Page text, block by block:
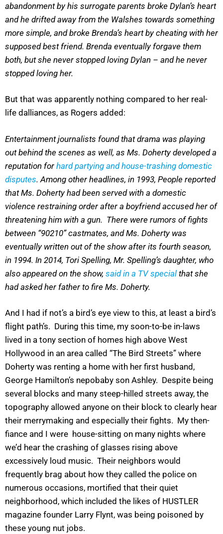
abandonment by his surrogate parents broke Dylan’s heart
and he drifted away from the Walshes towards something
more simple, and broke Brenda’s heart by cheating with her
supposed best friend. Brenda eventually forgave them
both, but she never stopped loving Dylan – and he never
stopped loving her.
But that was apparently nothing compared to her real-
life dalliances, as Rogers added:
Entertainment journalists found that drama was playing
out behind the scenes as well, as Ms. Doherty developed a
reputation for hard partying and house-trashing domestic
disputes. Among other headlines, in 1993, People reported
that Ms. Doherty had been served with a domestic
violence restraining order after a boyfriend accused her of
threatening him with a gun. There were rumors of fights
between “90210” castmates, and Ms. Doherty was
eventually written out of the show after its fourth season,
in 1994. In 2014, Tori Spelling, Mr. Spelling’s daughter, who
also appeared on the show, said in a TV special that she
had asked her father to fire Ms. Doherty.
And I had if not’s a bird’s eye view to this, at least a bird’s
flight path’s. During this time, my soon-to-be in-laws
lived in a tony section of homes high above West
Hollywood in an area called “The Bird Streets” where
Doherty was renting a home with her first husband,
George Hamilton’s nepobaby son Ashley. Despite being
several blocks and many steep-hilled streets away, the
topography allowed anyone on their block to clearly hear
their merrymaking and especially their fights. My then-
fiance and I were house-sitting on many nights where
we’d hear the crashing of glasses rising above
excessively loud music. Their neighbors would
frequently brag about how they called the police on
numerous occasions, mortified that their quiet
neighborhood, which included the likes of HUSTLER
magazine founder Larry Flynt, was being poisoned by
these young nut jobs.